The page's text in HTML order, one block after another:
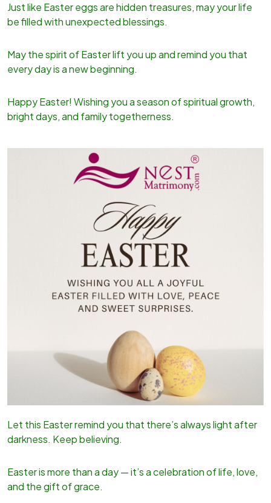
Just like Easter eggs are hidden treasures, may your life
be filled with unexpected blessings.
May the spirit of Easter lift you up and remind you that
every day is a new beginning.
Happy Easter! Wishing you a season of spiritual growth,
bright days, and family togetherness.
Let this Easter remind you that there’s always light after
darkness. Keep believing.
Easter is more than a day — it’s a celebration of life, love,
and the gift of grace.